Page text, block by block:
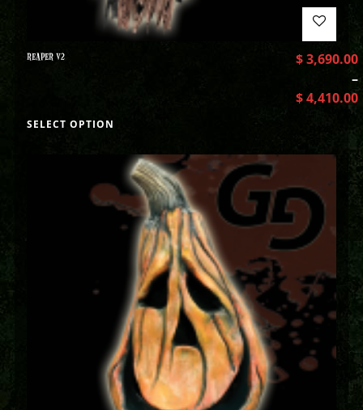
REAPER V2 $3,690.00
–
$4,410.00
SELECT OPTION